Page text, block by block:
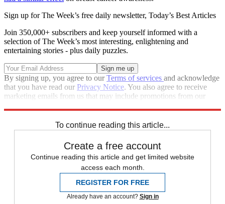
Sign up for The Week’s free daily newsletter, Today’s Best Articles
Join 350,000+ subscribers and keep yourself informed with a
selection of The Week’s most interesting, enlightening and
entertaining stories - plus daily puzzles.
By signing up, you agree to ourTerms of services and acknowledge
that you have read our Privacy Notice. You also agree to receive
marketing emails from us that may include promotions from our
To continue reading this article...
Create a free account
Continue reading this article and get limited website
access each month.
REGISTER FOR FREE
Already have an account? Sign in